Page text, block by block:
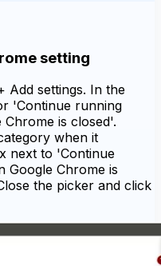
setting
Add settings. In the
'Continue running
is closed'.
when it
next to 'Continue
Google Chrome is
the picker and click